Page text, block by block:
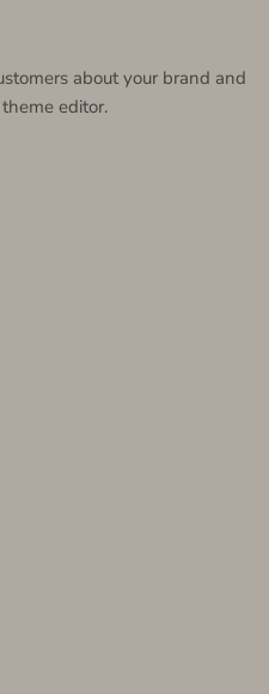
about your brand and
editor.